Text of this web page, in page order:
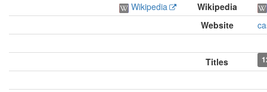
Wikipedia
Wikipedia
Website
Titles